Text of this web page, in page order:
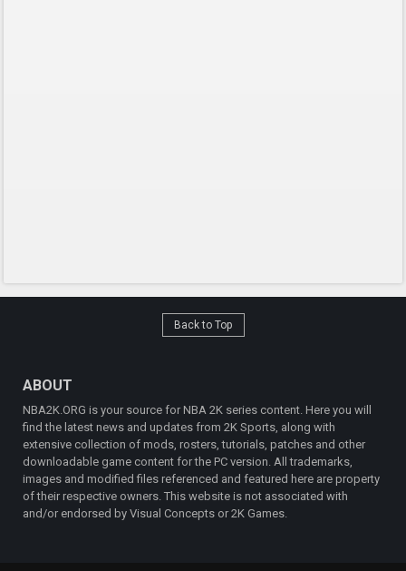
Back to Top
ABOUT
NBA2K.ORG is your source for NBA 2K series content. Here you will
find the latest news and updates from 2K Sports, along with
extensive collection of mods, rosters, tutorials, patches and other
downloadable game content for the PC version. All trademarks,
images and modified files referenced and featured here are property
of their respective owners. This website is not associated with
and/or endorsed by Visual Concepts or 2K Games.